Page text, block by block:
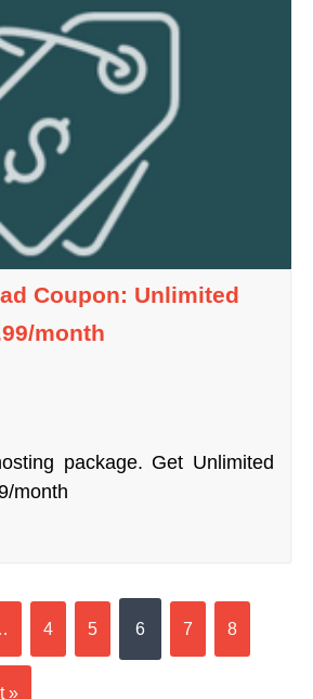
Coupon: Unlimited
month
package. Get Unlimited
month
4 5 6 7 8
»